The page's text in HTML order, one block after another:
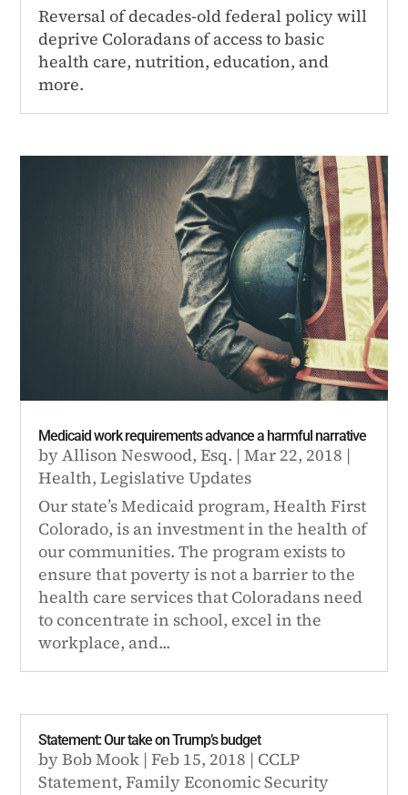
Reversal of decades-old federal policy will
deprive Coloradans of access to basic
health care, nutrition, education, and
more.
Medicaid work requirements advance a harmful narrative
byAllison Neswood, Esq. |Mar 22, 2018 |
Health,Legislative Updates
Our state’s Medicaid program, Health First
Colorado, is an investment in the health of
our communities. The program exists to
ensure that poverty is not a barrier to the
health care services that Coloradans need
to concentrate in school, excel in the
workplace, and...
Statement: Our take on Trump’s budget
byBob Mook |Feb 15, 2018 | CCLP
Statement,Family Economic Security